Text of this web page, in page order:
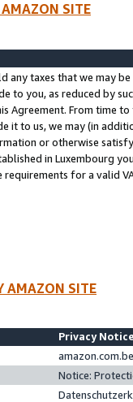
AMAZON SITE
any taxes that we may
to you, as reduced by
Agreement. From time
it to us, we may (in
or otherwise
in Luxembourg
requirements for a valid
AMAZON SITE
Privacy
Notice: